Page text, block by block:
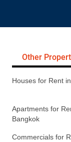
Other
Houses for Rent
Apartments for
Bangkok
Commercials for